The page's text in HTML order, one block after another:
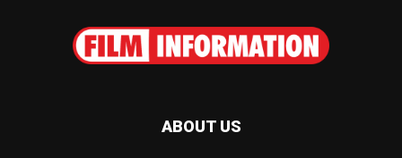
ABOUT US